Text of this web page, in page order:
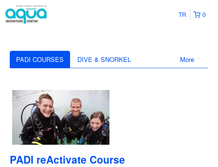
0
TR
More
PADI COURSES DIVE & SNORKEL
PADI reActivate Course